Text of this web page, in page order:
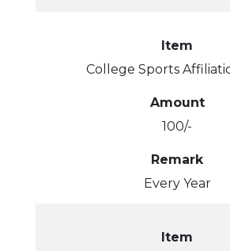
Item
College Sports
Amount
100/-
Remark
Every Year
Item